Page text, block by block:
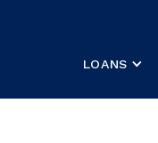
LOANS